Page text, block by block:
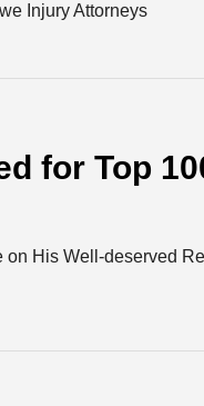
Injury Attorneys
for Top
on His Well-deserved